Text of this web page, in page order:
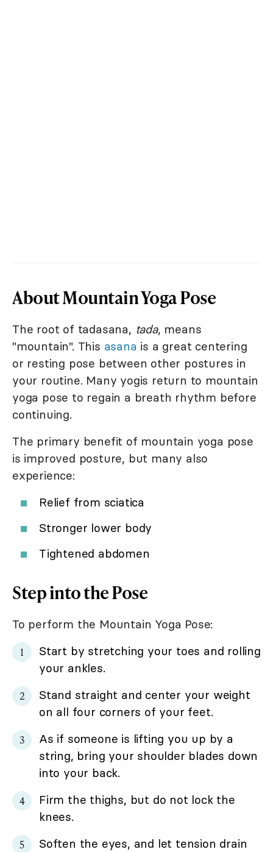
About Mountain Yoga Pose
The root of tadasana, tada, means
"mountain". This asana is a great centering
or resting pose between other postures in
your routine. Many yogis return to mountain
yoga pose to regain a breath rhythm before
continuing.
The primary benefit of mountain yoga pose
is improved posture, but many also
experience:
Relief from sciatica
Stronger lower body
Tightened abdomen
Step into the Pose
To perform the Mountain Yoga Pose:
Start by stretching your toes and rolling
your ankles.
Stand straight and center your weight
on all four corners of your feet.
As if someone is lifting you up by a
string, bring your shoulder blades down
into your back.
Firm the thighs, but do not lock the
knees.
Soften the eyes, and let tension drain